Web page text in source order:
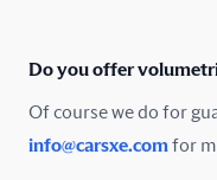
Romania
Do you offer
Of course we do for
info@carsxe.com for